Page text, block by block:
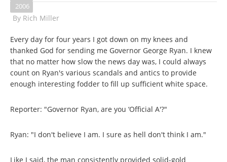
2006
By Rich Miller
Every day for four years I got down on my knees and
thanked God for sending me Governor George Ryan. I knew
that no matter how slow the news day was, I could always
count on Ryan's various scandals and antics to provide
enough interesting fodder to fill up sufficient white space.
Reporter: "Governor Ryan, are you ‘Official A'?"
Ryan: "I don't believe I am. I sure as hell don't think I am."
Like I said, the man consistently provided solid-gold